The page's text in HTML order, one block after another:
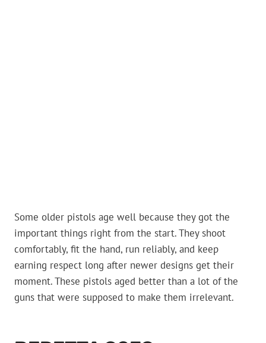
Some older pistols age well because they got the
important things right from the start. They shoot
comfortably, fit the hand, run reliably, and keep
earning respect long after newer designs get their
moment. These pistols aged better than a lot of the
guns that were supposed to make them irrelevant.